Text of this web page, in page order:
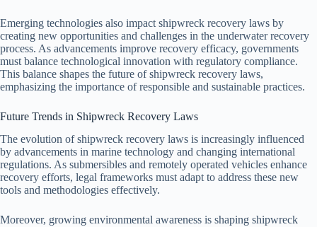
Emerging technologies also impact shipwreck recovery laws by
creating new opportunities and challenges in the underwater recovery
process. As advancements improve recovery efficacy, governments
must balance technological innovation with regulatory compliance.
This balance shapes the future of shipwreck recovery laws,
emphasizing the importance of responsible and sustainable practices.
Future Trends in Shipwreck Recovery Laws
The evolution of shipwreck recovery laws is increasingly influenced
by advancements in marine technology and changing international
regulations. As submersibles and remotely operated vehicles enhance
recovery efforts, legal frameworks must adapt to address these new
tools and methodologies effectively.
Moreover, growing environmental awareness is shaping shipwreck